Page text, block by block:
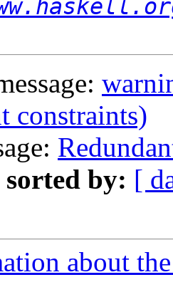
constraints)
sorted by: [
about